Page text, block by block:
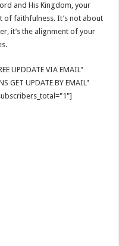
and His Kingdom, your
of faithfulness. It’s not about
it’s the alignment of your
UPDDATE VIA EMAIL"
GET UPDATE BY EMAIL"